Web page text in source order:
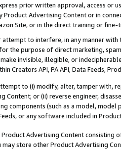
prior written approval, access or
Product Advertising Content or in
Site, or in the direct training or
to interfere, in any manner
the purpose of direct marketing,
invisible, illegible, or
Creators API, PA API, Data Feeds,
to (i) modify, alter, tamper with,
Content; or (ii) reverse engineer,
components (such as a model,
or any software included in
Product Advertising Content
may store other Product Advertising